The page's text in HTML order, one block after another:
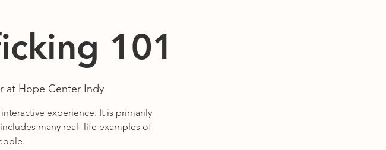
101
at Hope Center Indy
experience. It is primarily
many real- life examples of